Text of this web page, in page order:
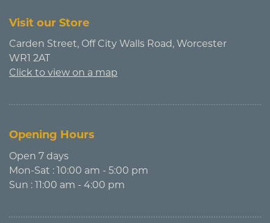
Visit our Store
Carden Street, Off City Walls Road, Worcester
WR1 2AT
Click to view on a map
Opening Hours
Open 7 days
Mon-Sat : 10:00 am - 5:00 pm
Sun : 11:00 am - 4:00 pm